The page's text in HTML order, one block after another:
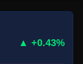
▲ +0.43%